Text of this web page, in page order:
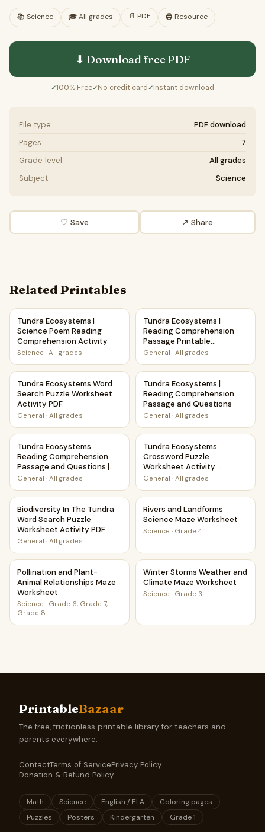
📚 Science 🎓All grades 📄 PDF 🖨️ Resource
⬇ Download freePDF
✓100% Free✓No credit card ✓Instant download
File type
PDF download
Pages
7
Grade level
All grades
Subject
Science
♡ Save ↗ Share
Related Printables
Tundra Ecosystems | Science Poem Reading
Tundra Ecosystems |
Science Poem Reading
Comprehension Activity
Science · All grades
Tundra Ecosystems |
Tundra Ecosystems |
Reading Comprehension
Passage Printable
Worksheet
General · All grades
Tundra Ecosystems Word Search Puzzle Worksheet
Tundra Ecosystems Word
Search Puzzle Worksheet
Activity PDF
General · All grades
Tundra Ecosystems |
Tundra Ecosystems |
Reading Comprehension
Passage and Questions
General · All grades
Tundra Ecosystems Reading Comprehension Passage and
Tundra Ecosystems
Reading Comprehension
Passage and Questions |
Printable PDF
General · All grades
Tundra Ecosystems
Tundra Ecosystems
Crossword Puzzle
Worksheet Activity
Printable PDF
General · All grades
Biodiversity In The Tundra Word Search Puzzle Worksheet
Biodiversity In The Tundra
Word Search Puzzle
Worksheet Activity PDF
General · All grades
Rivers and Landforms
Rivers and Landforms
Science Maze Worksheet
Science · Grade 4
Pollination and Plant-Animal Relationships Maze Worksheet
Pollination and Plant-
Animal Relationships Maze
Worksheet
Science · Grade 6, Grade 7,
Grade 8
Winter Storms Weather and
Winter Storms Weather and
Climate Maze Worksheet
Science · Grade 3
PrintableBazaar
The free, frictionless printable library for teachers and
parents everywhere.
ContactTerms of ServicePrivacy Policy
Donation & Refund Policy
Math Science English / ELA
Coloring pages
Puzzles
Posters Kindergarten Grade 1